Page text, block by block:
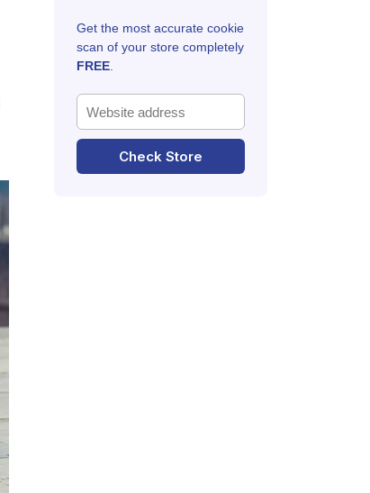
Get the most accurate cookie
scan of your store completely
FREE
Check Store